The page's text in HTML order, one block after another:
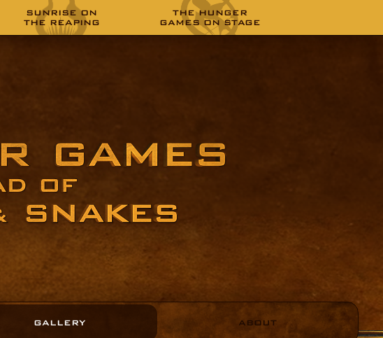
SUNRISE ON
THE REAPING
THE HUNGER
GAMES ON STAGE
GALLERY ABOUT